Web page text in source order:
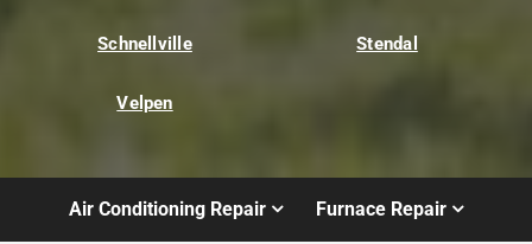
Schnellville Stendal
Velpen
Air Conditioning Repair Furnace Repair